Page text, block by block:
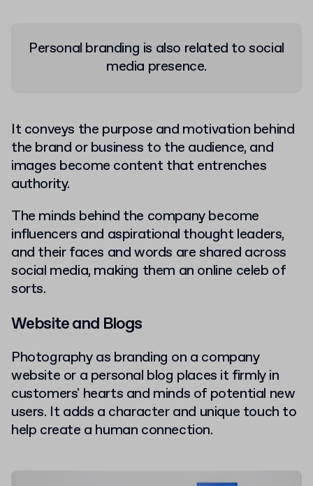
Personal branding is also related to social
media presence.
It conveys the purpose and motivation behind
the brand or business to the audience, and
images become content that entrenches
authority.
The minds behind the company become
influencers and aspirational thought leaders,
and their faces and words are shared across
social media, making them an online celeb of
sorts.
Website and Blogs
Photography as branding on a company
website or a personal blog places it firmly in
customers' hearts and minds of potential new
users. It adds a character and unique touch to
help create a human connection.